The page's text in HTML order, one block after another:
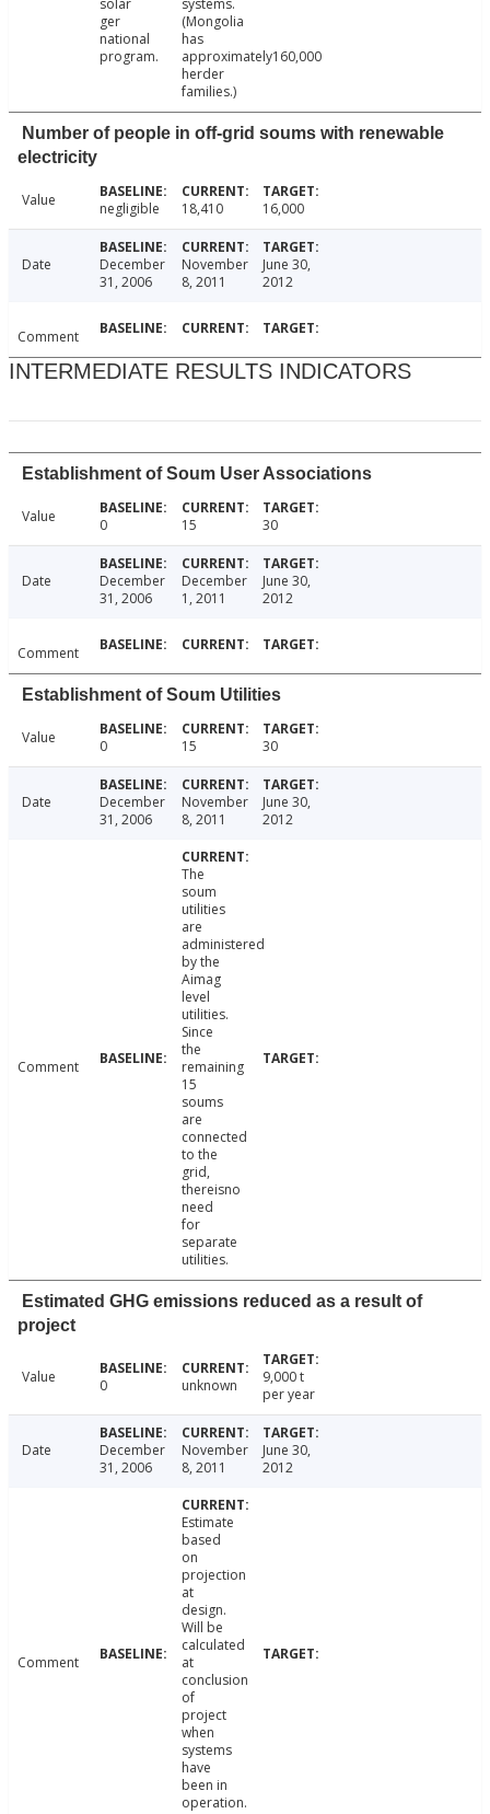
solar
ger
national
program.
systems.
(Mongolia
has
approximately160,000
herder
families.)
Number of people in off-grid soums with renewable
electricity
Value negligible 18,410 16,000
Date
December
31, 2006
November
8, 2011
June 30,
2012
Comment
INTERMEDIATE RESULTS INDICATORS
Establishment of Soum User Associations
Value 0 15 30
Date
December
31, 2006
December
1, 2011
June 30,
2012
Comment
Establishment of Soum Utilities
Value 0 15 30
Date
December
31, 2006
November
8, 2011
June 30,
2012
Comment
The
soum
utilities
are
administered
by the
Aimag
level
utilities.
Since
the
remaining
15
soums
are
connected
to the
grid,
thereisno
need
for
separate
utilities.
Estimated GHG emissions reduced as a result of
project
Value 0 unknown
9,000 t
per year
Date
December
31, 2006
November
8, 2011
June 30,
2012
Comment
Estimate
based
on
projection
at
design.
Will be
calculated
at
conclusion
of
project
when
systems
have
been in
operation.